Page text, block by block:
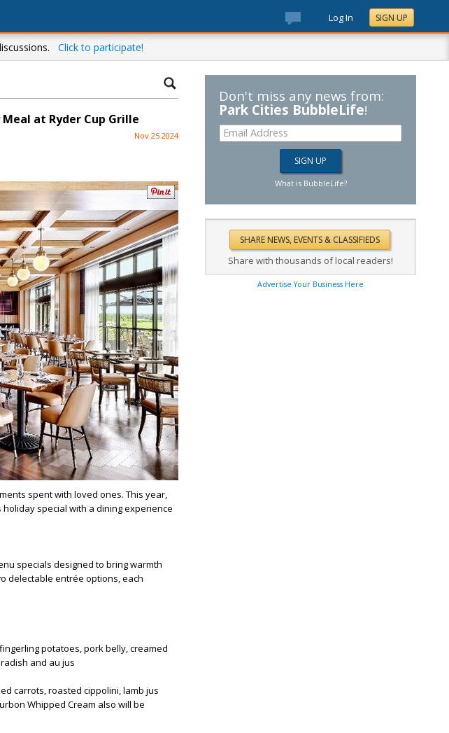
Log In SIGN UP
Click to participate!
at Ryder Cup Grille
Nov 25 2024
spent with loved ones. This year,
special with a dining experience
specials designed to bring warmth
delectable entrée options, each
potatoes, pork belly, creamed
and au jus
carrots, roasted cippolini, lamb jus
Whipped Cream also will be
Don't miss any news from:
Park Cities BubbleLife!
What is BubbleLife?
Share with thousands of local readers!
Advertise Your Business Here